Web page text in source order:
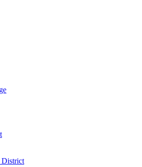
District